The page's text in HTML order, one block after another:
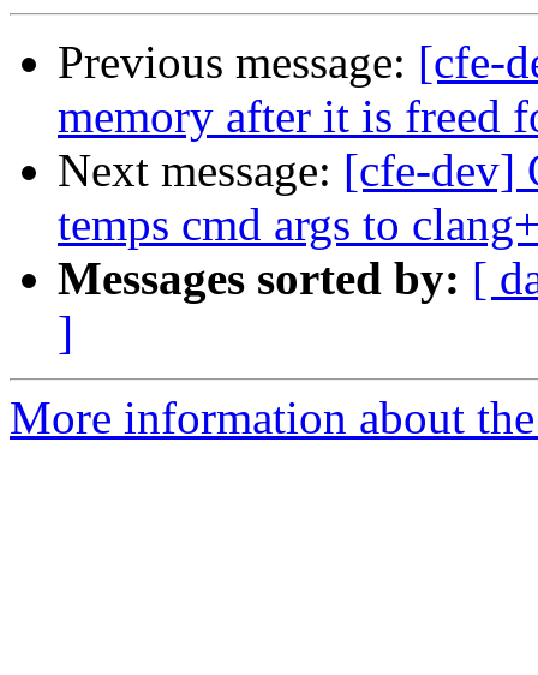
Previous message: [cfe-
memory after it is freed
Next message: [cfe-dev]
temps cmd args to
Messages sorted by: [
]
More information about